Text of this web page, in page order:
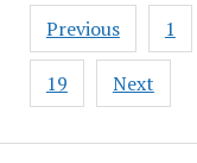
Posts
pagination
Previous 1
19 Next